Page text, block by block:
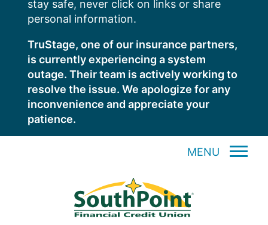
stay safe, never click on links or share
personal information.
TruStage, one of our insurance partners,
is currently experiencing a system
outage. Their team is actively working to
resolve the issue. We apologize for any
inconvenience and appreciate your
patience.
MENU